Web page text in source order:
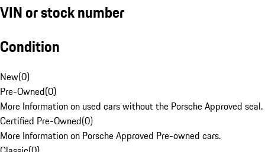
VIN or stock number
Condition
New(0)
Pre-Owned(0)
More Information on used cars without the Porsche Approved seal.
Certified Pre-Owned(0)
More Information on Porsche Approved Pre-owned cars.